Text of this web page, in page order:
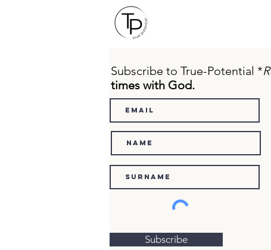
Subscribe to True-Potential *
times with God.
Subscribe